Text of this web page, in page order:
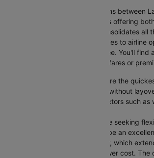
There are numerous flight options between
Manchester, with various airlines offering
connecting routes. Cleartrip consolidates all
information—from flight schedules to airline
your journey planning hassle-free. You'll find
you’re seeking budget-friendly fares or
: Direct flights are the
they take you to Manchester without
durations may vary due to factors such as
For those seeking
fares, connecting flights can be an
these flights include a layover, which
time, they often come at a lower cost. The